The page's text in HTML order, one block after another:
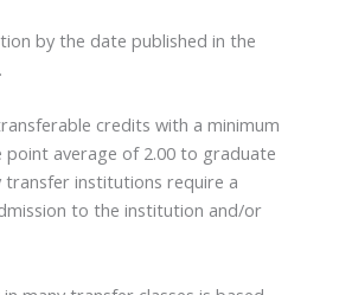
by the date published in the
.
credits with a minimum
point average of 2.00 to graduate
transfer institutions require a
to the institution and/or